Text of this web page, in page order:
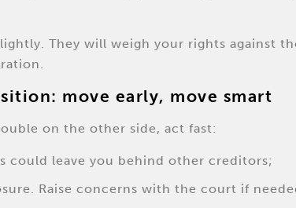
They will weigh your rights against
move early, move smart
on the other side, act fast:
could leave you behind other creditors;
Raise concerns with the court if